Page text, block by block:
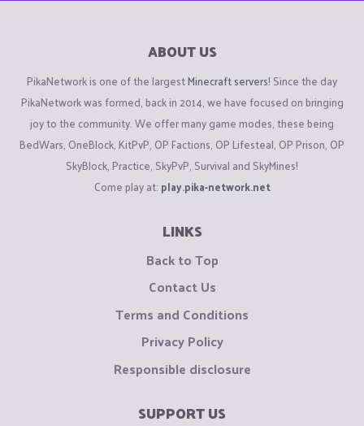
ABOUT US
PikaNetwork is one of the largestMinecraft servers! Since the day
PikaNetwork was formed, back in 2014, we have focused on bringing
joy to the community. We offer many game modes, these being
BedWars, OneBlock, KitPvP, OP Factions, OP Lifesteal, OP Prison, OP
SkyBlock, Practice, SkyPvP, Survival and SkyMines!
Come play at: play.pika-network.net
LINKS
Back to Top
Contact Us
Terms and Conditions
Privacy Policy
Responsible disclosure
SUPPORT US